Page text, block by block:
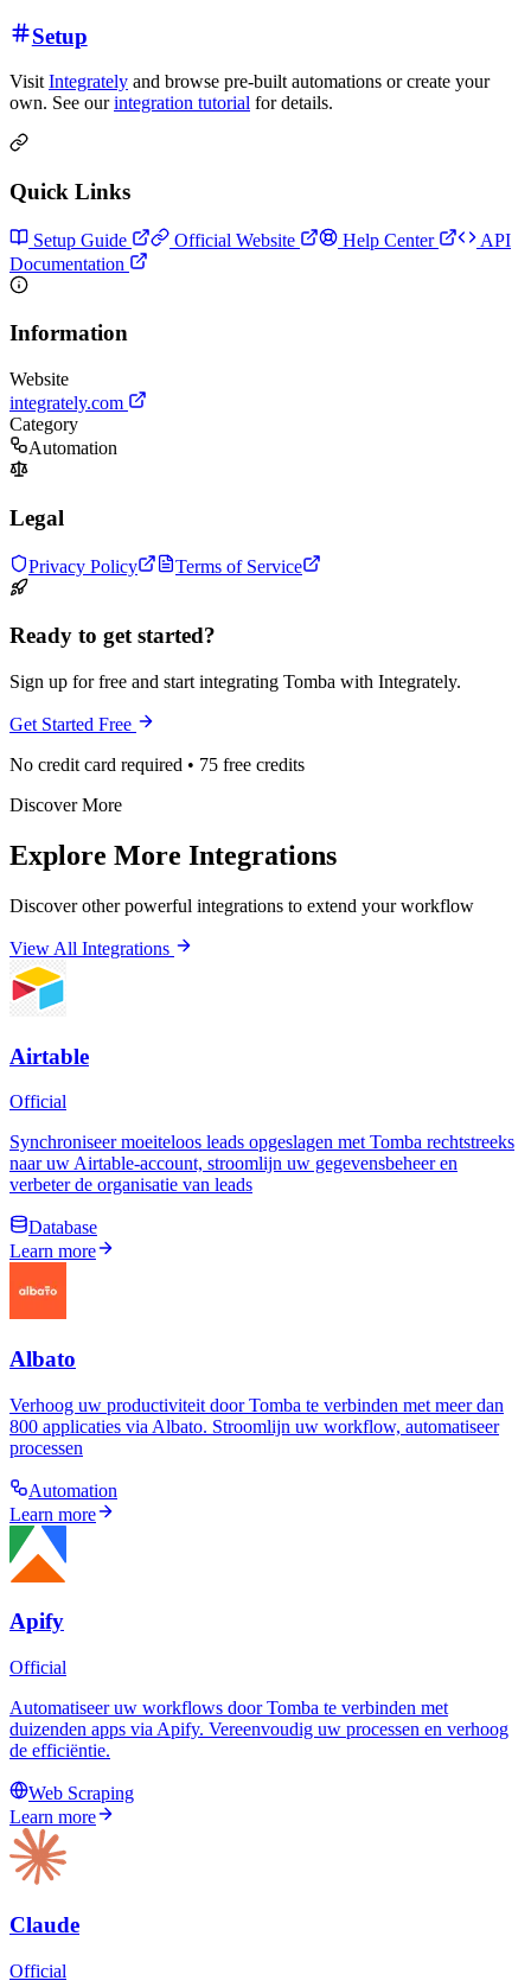
Setup
Visit Integrately and browse pre-built automations or create your
own. See ourintegration tutorial for details.
Quick Links
Setup Guide Official Website Help Center
API
Documentation
Information
Website
integrately.com
Category
Automation
Legal
Privacy Policy Terms of Service
Ready to get started?
Sign up for free and start integrating Tomba with Integrately.
Get Started Free
No credit card required • 75 free credits
Discover More
Explore More Integrations
Discover other powerful integrations to extend your workflow
View All Integrations
Airtable
Official
Synchroniseer moeiteloos leads opgeslagen met Tomba rechtstreeks
naar uw Airtable-account, stroomlijn uw gegevensbeheer en
verbeter de organisatie van leads
Database
Learn more
Albato
Verhoog uw productiviteit door Tomba te verbinden met meer dan
800 applicaties via Albato. Stroomlijn uw workflow, automatiseer
processen
Automation
Learn more
Apify
Official
Automatiseer uw workflows door Tomba te verbinden met
duizenden apps via Apify. Vereenvoudig uw processen en verhoog
de efficiëntie.
Web Scraping
Learn more
Claude
Official